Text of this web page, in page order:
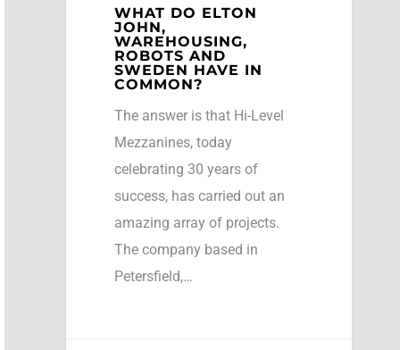
WHAT DO ELTON
JOHN,
WAREHOUSING,
ROBOTS AND
SWEDEN HAVE IN
COMMON?
The answer is that Hi-Level
Mezzanines, today
celebrating 30 years of
success, has carried out an
amazing array of projects.
The company based in
Petersfield,…